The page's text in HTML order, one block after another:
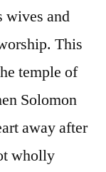
wives and
This
temple of
Solomon
away after
wholly